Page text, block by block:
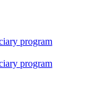
program
program